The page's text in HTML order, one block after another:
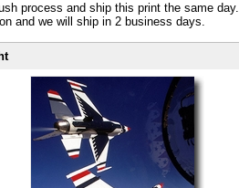
process and ship this print the same day.
and we will ship in 2 business days.